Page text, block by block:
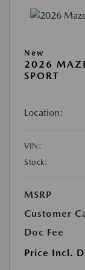
New
2026
SPORT
Location:
VIN:
Stock:
MSRP
Customer
Doc Fee
Price Incl.